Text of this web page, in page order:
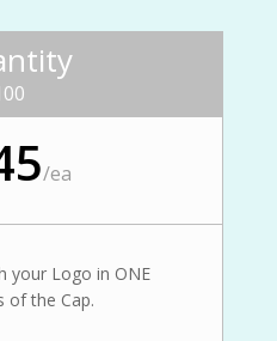
/ea
your Logo in ONE
of the Cap.